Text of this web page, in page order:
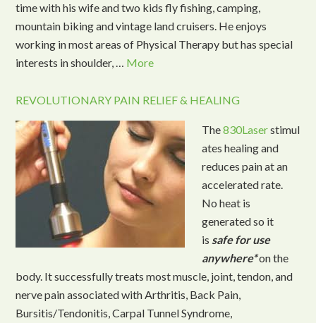
time with his wife and two kids fly fishing, camping,
mountain biking and vintage land cruisers. He enjoys
working in most areas of Physical Therapy but has special
interests in shoulder, … More
REVOLUTIONARY PAIN RELIEF & HEALING
The830Laserstimul
ates healing and
reduces pain at an
accelerated rate.
No heat is
generated so it
is safe for use
anywhere*on the
body. It successfully treats most muscle, joint, tendon, and
nerve pain associated with Arthritis, Back Pain,
Bursitis/Tendonitis, Carpal Tunnel Syndrome,